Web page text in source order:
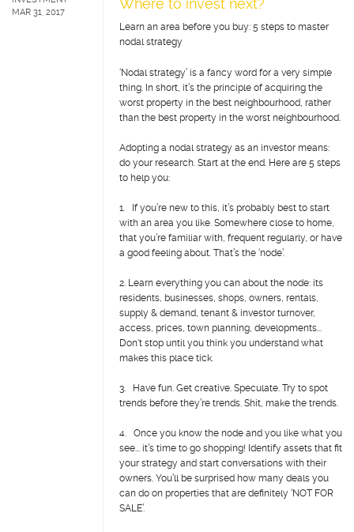
MAR 31, 2017
Where to invest next?
Learn an area before you buy: 5 steps to master
nodal strategy
‘Nodal strategy’ is a fancy word for a very simple
thing. In short, it’s the principle of acquiring the
worst property in the best neighbourhood, rather
than the best property in the worst neighbourhood.
Adopting a nodal strategy as an investor means:
do your research. Start at the end. Here are 5 steps
to help you:
1. If you’re new to this, it’s probably best to start
with an area you like. Somewhere close to home,
that you’re familiar with, frequent regularly, or have
a good feeling about. That’s the ‘node’.
2. Learn everything you can about the node: its
residents, businesses, shops, owners, rentals,
supply & demand, tenant & investor turnover,
access, prices, town planning, developments...
Don't stop until you think you understand what
makes this place tick.
3. Have fun. Get creative. Speculate. Try to spot
trends before they’re trends. Shit, make the trends.
4. Once you know the node and you like what you
see... it’s time to go shopping! Identify assets that fit
your strategy and start conversations with their
owners. You’ll be surprised how many deals you
can do on properties that are definitely ‘NOT FOR
SALE’.